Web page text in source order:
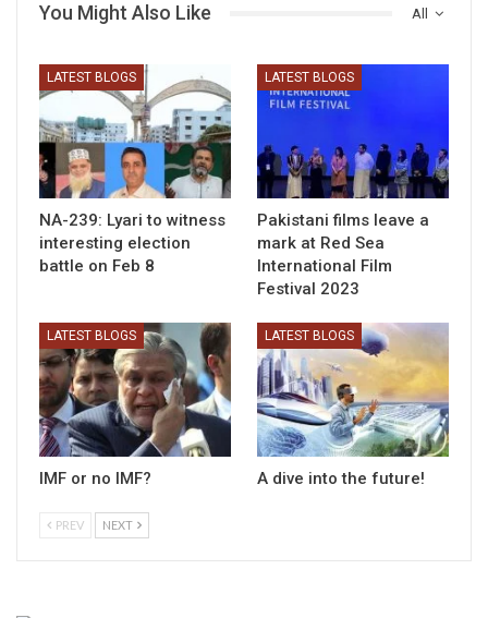
All
You Might Also Like
LATEST BLOGS
NA-239: Lyari to witness
interesting election
battle on Feb 8
LATEST BLOGS
Pakistani films leave a
mark at Red Sea
International Film
Festival 2023
LATEST BLOGS
IMF or no IMF?
LATEST BLOGS
A dive into the future!
PREV NEXT